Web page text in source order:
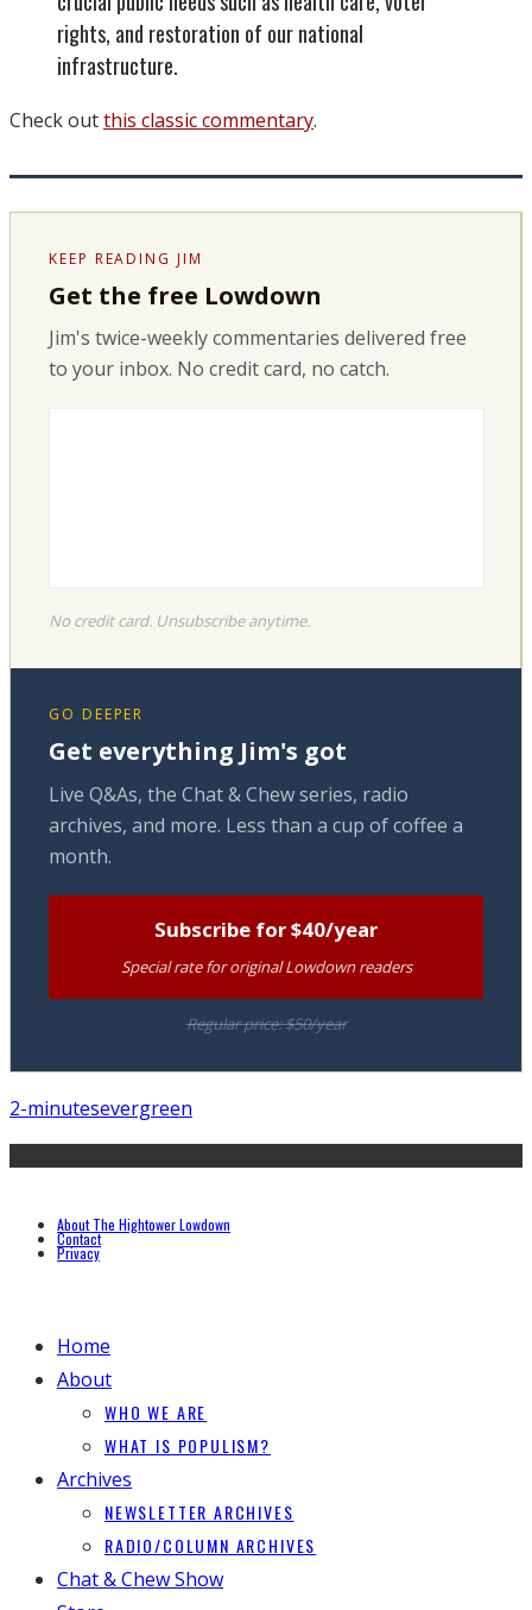
rights, and restoration of our national
infrastructure.
Check outthis classic commentary.
KEEP READING JIM
Get the free Lowdown
Jim's twice-weekly commentaries delivered free
to your inbox. No credit card, no catch.
No credit card. Unsubscribe anytime.
GO DEEPER
Get everything Jim's got
Live Q&As, the Chat & Chew series, radio
archives, and more. Less than a cup of coffee a
month.
Subscribe for $40/year
Special rate for original Lowdown readers
Regular price: $50/year
2-minutesevergreen
About The Hightower Lowdown
Contact
Privacy
Home
About
WHO WE ARE
WHAT IS POPULISM?
Archives
NEWSLETTER ARCHIVES
RADIO/COLUMN ARCHIVES
Chat & Chew Show